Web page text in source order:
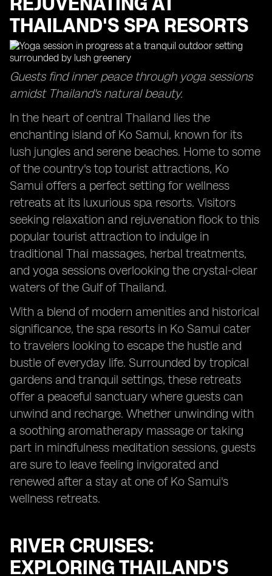
THAILAND'S SPA RESORTS
Guests find inner peace through yoga sessions
amidst Thailand's natural beauty.
In the heart of central Thailand lies the
enchanting island of Ko Samui, known for its
lush jungles and serene beaches. Home to some
of the country's top tourist attractions, Ko
Samui offers a perfect setting for wellness
retreats at its luxurious spa resorts. Visitors
seeking relaxation and rejuvenation flock to this
popular tourist attraction to indulge in
traditional Thai massages, herbal treatments,
and yoga sessions overlooking the crystal-clear
waters of the Gulf of Thailand.
With a blend of modern amenities and historical
significance, the spa resorts in Ko Samui cater
to travelers looking to escape the hustle and
bustle of everyday life. Surrounded by tropical
gardens and tranquil settings, these retreats
offer a peaceful sanctuary where guests can
unwind and recharge. Whether unwinding with
a soothing aromatherapy massage or taking
part in mindfulness meditation sessions, guests
are sure to leave feeling invigorated and
renewed after a stay at one of Ko Samui's
wellness retreats.
RIVER CRUISES:
EXPLORING THAILAND'S